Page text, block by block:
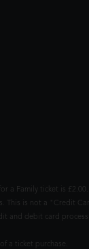
Family ticket is
is not a "Credit
and debit card
of a ticket purchase.